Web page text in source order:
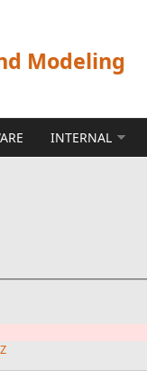
Modeling
INTERNAL
Z